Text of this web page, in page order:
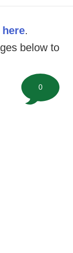
here.
below to
0